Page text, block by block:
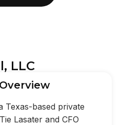
LLC
Texas-based private
Lasater and CFO